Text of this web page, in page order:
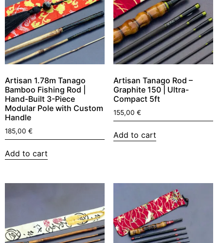
Artisan 1.78m Tanago
Bamboo Fishing Rod |
Hand-Built 3-Piece
Modular Pole with Custom
Handle
185,00 €
Add to cart
Artisan Tanago Rod –
Graphite 150 | Ultra-
Compact 5ft
155,00 €
Add to cart